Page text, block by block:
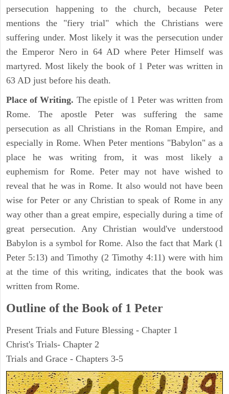
persecution happening to the church, because Peter
mentions the "fiery trial" which the Christians were
suffering under. Most likely it was the persecution under
the Emperor Nero in 64 AD where Peter Himself was
martyred. Most likely the book of 1 Peter was written in
63 AD just before his death.
Place of Writing. The epistle of 1 Peter was written from
Rome. The apostle Peter was suffering the same
persecution as all Christians in the Roman Empire, and
especially in Rome. When Peter mentions "Babylon" as a
place he was writing from, it was most likely a
euphemism for Rome. Peter may not have wished to
reveal that he was in Rome. It also would not have been
wise for Peter or any Christian to speak of Rome in any
way other than a great empire, especially during a time of
great persecution. Any Christian would've understood
Babylon is a symbol for Rome. Also the fact that Mark (1
Peter 5:13) and Timothy (2 Timothy 4:11) were with him
at the time of this writing, indicates that the book was
written from Rome.
Outline of the Book of 1 Peter
Present Trials and Future Blessing - Chapter 1
Christ's Trials- Chapter 2
Trials and Grace - Chapters 3-5